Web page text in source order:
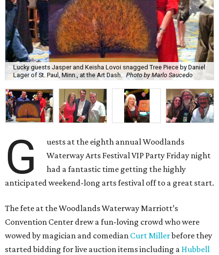
Lucky guests Jasper and Keisha Lovoi snagged Tree Piece by Daniel
Lager of St. Paul, Minn., at the Art Dash.
Photo by Marlo Saucedo
G
uests at the eighth annual Woodlands
Waterway Arts Festival VIP Party Friday night
had a fantastic time getting the highly
anticipated weekend-long arts festival off to a great start.
The fete at the Woodlands Waterway Marriott’s
Convention Center drew a fun-loving crowd who were
wowed by magician and comedian Curt Millerbefore they
started bidding for live auction items including a Hubbell